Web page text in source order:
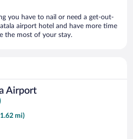
you have to nail or need a get-out-
airport hotel and have more time
the most of your stay.
Airport
mi)